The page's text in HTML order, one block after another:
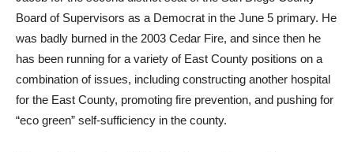
Board of Supervisors as a Democrat in the June 5 primary. He
was badly burned in the 2003 Cedar Fire, and since then he
has been running for a variety of East County positions on a
combination of issues, including constructing another hospital
for the East County, promoting fire prevention, and pushing for
“eco green” self-sufficiency in the county.